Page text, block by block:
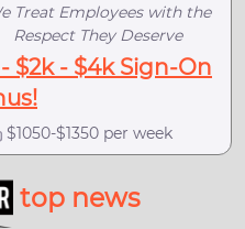
Treat Employees with the
Respect They Deserve
$2k - $4k Sign-On
$1050-$1350 per week
top news